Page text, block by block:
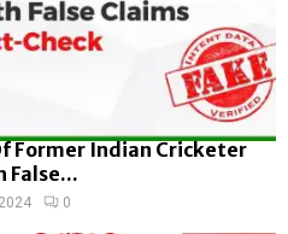
Former Indian Cricketer
False...
0